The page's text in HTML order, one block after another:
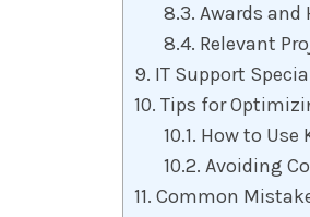
Awards and
Relevant
IT Support
Tips for
How to Use
Avoiding
Common